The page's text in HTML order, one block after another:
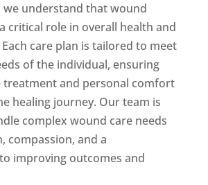
we understand that wound
critical role in overall health and
care plan is tailored to meet
of the individual, ensuring
treatment and personal comfort
healing journey. Our team is
complex wound care needs
compassion, and a
improving outcomes and